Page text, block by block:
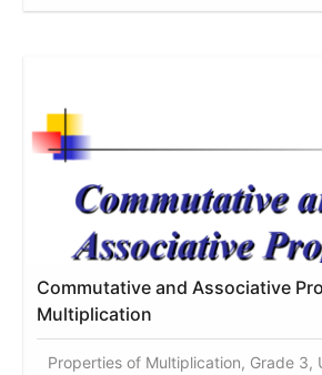
Commutative and Associative Property of
Multiplication
Properties of Multiplication, Grade 3,